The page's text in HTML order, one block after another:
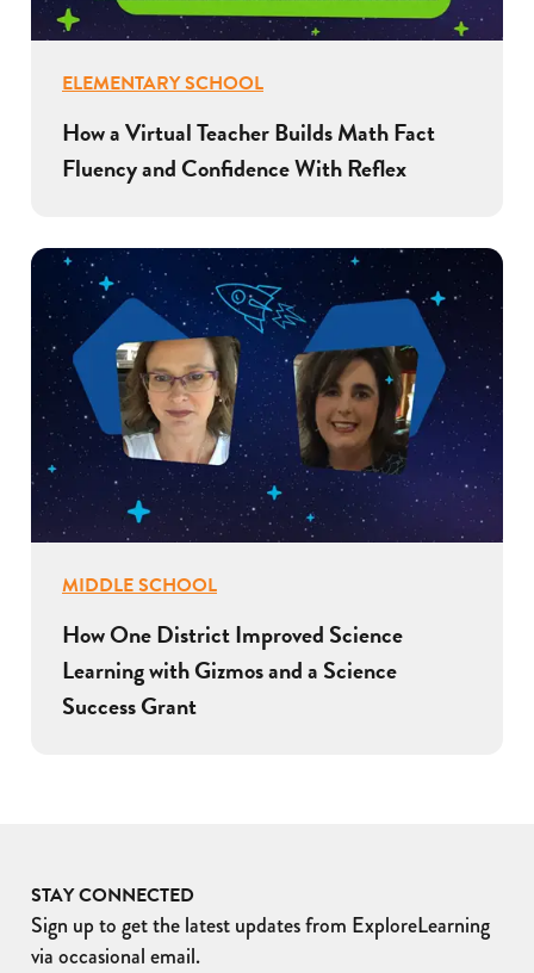
ELEMENTARY SCHOOL
How a Virtual Teacher Builds Math Fact
Fluency and Confidence With Reflex
MIDDLE SCHOOL
How One District Improved Science
Learning with Gizmos and a Science
Success Grant
STAY CONNECTED
Sign up to get the latest updates from ExploreLearning
via occasional email.